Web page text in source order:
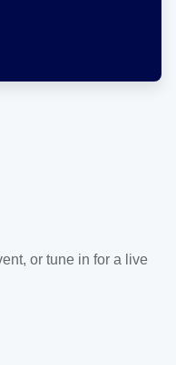
or tune in for a live